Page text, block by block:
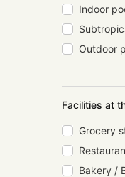
Indoor
Outdoor
Facilities at
Grocery
Bakery /